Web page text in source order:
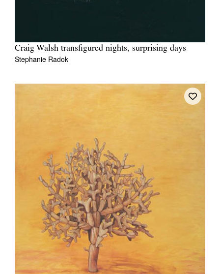
Craig Walsh transfigured nights, surprising days
Stephanie Radok